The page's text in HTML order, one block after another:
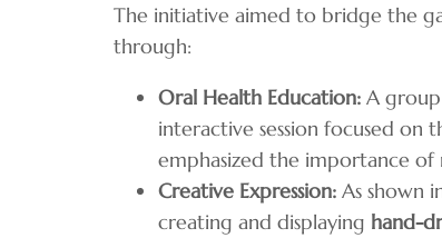
The initiative aimed to bridge the
through:
Oral Health Education: A
interactive session focused on
emphasized the importance of
Creative Expression: As shown
creating and displaying hand-